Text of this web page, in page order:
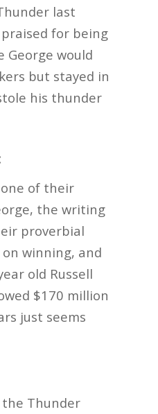
last
for being
George would
but stayed in
his thunder
of their
the writing
proverbial
winning, and
old Russell
$170 million
just seems
Thunder